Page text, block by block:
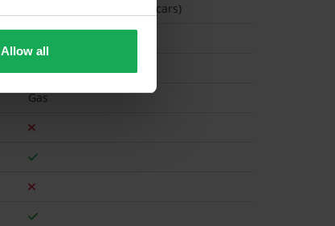
Allow all
(Space available for 2 cars)
Gas